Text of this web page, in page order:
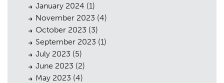
January 2024 (1)
November 2023 (4)
October 2023 (3)
September 2023 (1)
July 2023 (5)
June 2023 (2)
May 2023 (4)